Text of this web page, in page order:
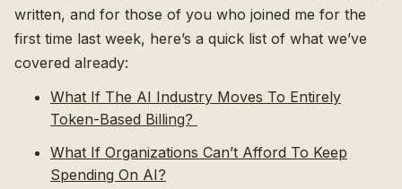
written, and for those of you who joined me for the
first time last week, here’s a quick list of what we’ve
covered already:
What If The AI Industry Moves To Entirely
Token-Based Billing?
What If Organizations Can’t Afford To Keep
Spending On AI?